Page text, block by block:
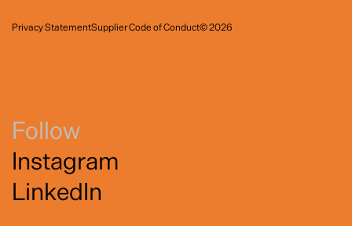
Follow
Instagram
LinkedIn
Privacy StatementSupplier Code of Conduct© 2026